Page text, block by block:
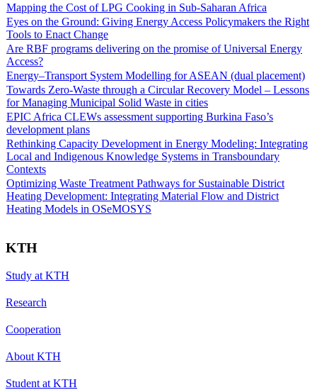
Mapping the Cost of LPG Cooking in Sub-Saharan Africa
Eyes on the Ground: Giving Energy Access Policymakers the Right
Tools to Enact Change
Are RBF programs delivering on the promise of Universal Energy
Access?
Energy–Transport System Modelling for ASEAN (dual placement)
Towards Zero-Waste through a Circular Recovery Model – Lessons
for Managing Municipal Solid Waste in cities
EPIC Africa CLEWs assessment supporting Burkina Faso’s
development plans
Rethinking Capacity Development in Energy Modeling: Integrating
Local and Indigenous Knowledge Systems in Transboundary
Contexts
Optimizing Waste Treatment Pathways for Sustainable District
Heating Development: Integrating Material Flow and District
Heating Models in OSeMOSYS
KTH
Study at KTH
Research
Cooperation
About KTH
Student at KTH